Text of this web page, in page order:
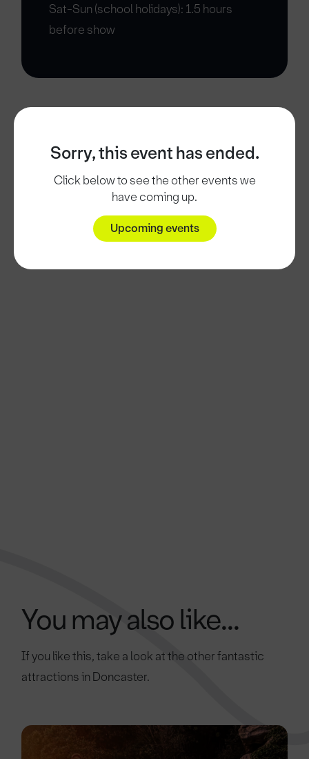
Sorry, this event has ended.
Click below to see the other events we
have coming up.
Upcoming events
Sat-Sun (school holidays): 1.5 hours
before show
You may also like...
If you like this, take a look at the other fantastic
attractions in Doncaster.